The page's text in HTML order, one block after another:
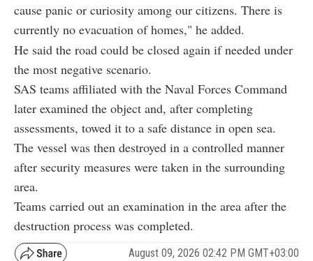
cause panic or curiosity among our citizens. There is
currently no evacuation of homes," he added.
He said the road could be closed again if needed under
the most negative scenario.
SAS teams affiliated with the Naval Forces Command
later examined the object and, after completing
assessments, towed it to a safe distance in open sea.
The vessel was then destroyed in a controlled manner
after security measures were taken in the surrounding
area.
Teams carried out an examination in the area after the
destruction process was completed.
August 09, 2026 02:42 PM GMT+03:00